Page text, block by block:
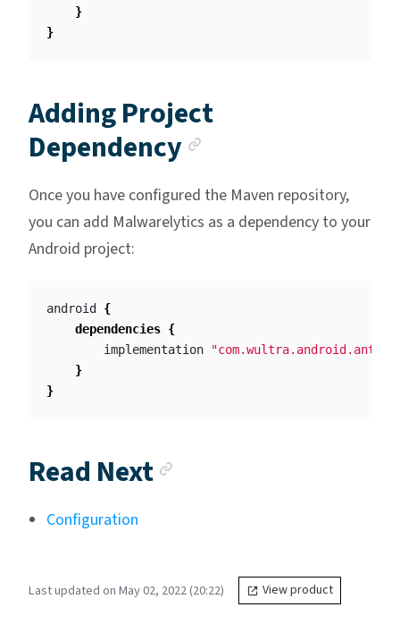
}
}
Adding Project
Dependency
Once you have configured the Maven repository,
you can add Malwarelytics as a dependency to your
Android project:
android
{
dependencies {
implementation
}
}
Read Next
Configuration
Last updated on May 02, 2022 (20:22) View product